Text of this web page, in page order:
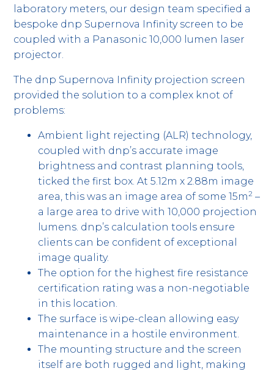
laboratory meters, our design team specified a
bespoke dnp Supernova Infinity screen to be
coupled with a Panasonic 10,000 lumen laser
projector.
The dnp Supernova Infinity projection screen
provided the solution to a complex knot of
problems:
Ambient light rejecting (ALR) technology,
coupled with dnp’s accurate image
brightness and contrast planning tools,
ticked the first box. At 5.12m x 2.88m image
area, this was an image area of some 15m2 –
a large area to drive with 10,000 projection
lumens. dnp’s calculation tools ensure
clients can be confident of exceptional
image quality.
The option for the highest fire resistance
certification rating was a non-negotiable
in this location.
The surface is wipe-clean allowing easy
maintenance in a hostile environment.
The mounting structure and the screen
itself are both rugged and light, making